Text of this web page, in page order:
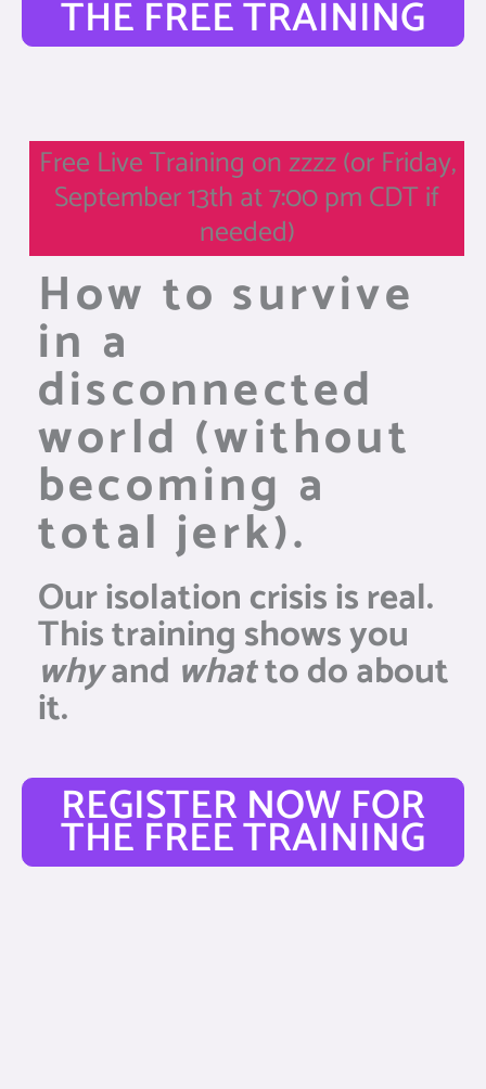
THE FREE TRAINING
Free Live Training on zzzz (or Friday,
September 13th at 7:00 pm CDT if
needed)
How to survive
in a
disconnected
world (without
becoming a
total jerk).
Our isolation crisis is real.
This training shows you
whyand whatto do about
it.
REGISTER NOW FOR
THE FREE TRAINING